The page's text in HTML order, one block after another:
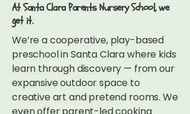
At Santa Clara Parents Nursery School, we
get it.
We’re a cooperative, play-based
preschool in Santa Clara where kids
learn through discovery — from our
expansive outdoor space to
creative art and pretend rooms. We